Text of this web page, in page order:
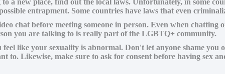
entrapment. Some countries have laws that even
chat before meeting someone in person. Even when
you are talking to is really part of the LGBTQ+ community.
feel like your sexuality is abnormal. Don't let anyone shame
to. Likewise, make sure to ask for consent before having sex